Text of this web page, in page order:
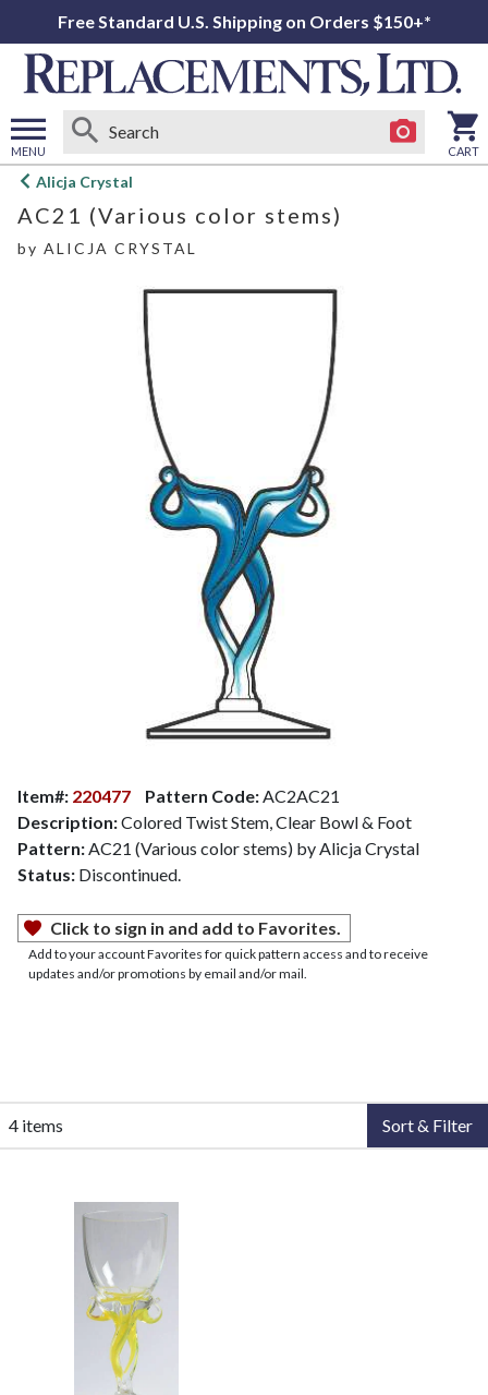
Free Standard U.S. Shipping on Orders $150+*
MENU
Open
menu
CART
Alicja Crystal
AC21 (Various color stems)
by ALICJA CRYSTAL
Item#: 220477 Pattern Code: AC2AC21
Description:Colored Twist Stem, Clear Bowl & Foot
Pattern: AC21 (Various color stems) by Alicja Crystal
Status: Discontinued.
Click to sign in and add to Favorites.
Add to your account Favorites for quick pattern access and to receive
updates and/or promotions by email and/or mail.
4 items Sort & Filter